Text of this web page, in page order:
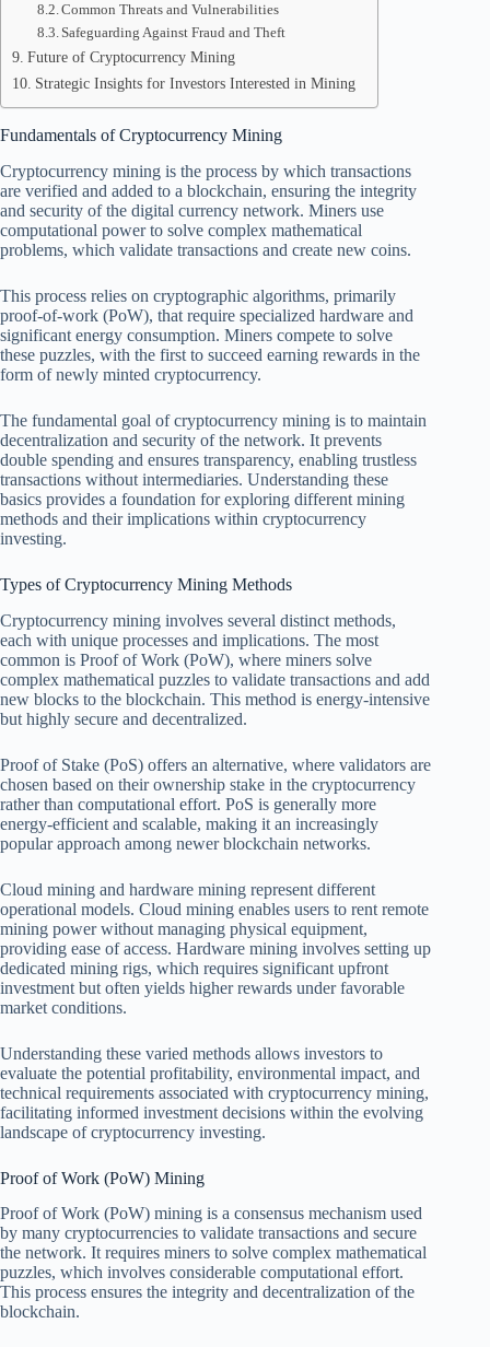
Common Threats and Vulnerabilities
Safeguarding Against Fraud and Theft
Future of Cryptocurrency Mining
Strategic Insights for Investors Interested in Mining
Fundamentals of Cryptocurrency Mining
Cryptocurrency mining is the process by which transactions
are verified and added to a blockchain, ensuring the integrity
and security of the digital currency network. Miners use
computational power to solve complex mathematical
problems, which validate transactions and create new coins.
This process relies on cryptographic algorithms, primarily
proof-of-work (PoW), that require specialized hardware and
significant energy consumption. Miners compete to solve
these puzzles, with the first to succeed earning rewards in the
form of newly minted cryptocurrency.
The fundamental goal of cryptocurrency mining is to maintain
decentralization and security of the network. It prevents
double spending and ensures transparency, enabling trustless
transactions without intermediaries. Understanding these
basics provides a foundation for exploring different mining
methods and their implications within cryptocurrency
investing.
Types of Cryptocurrency Mining Methods
Cryptocurrency mining involves several distinct methods,
each with unique processes and implications. The most
common is Proof of Work (PoW), where miners solve
complex mathematical puzzles to validate transactions and add
new blocks to the blockchain. This method is energy-intensive
but highly secure and decentralized.
Proof of Stake (PoS) offers an alternative, where validators are
chosen based on their ownership stake in the cryptocurrency
rather than computational effort. PoS is generally more
energy-efficient and scalable, making it an increasingly
popular approach among newer blockchain networks.
Cloud mining and hardware mining represent different
operational models. Cloud mining enables users to rent remote
mining power without managing physical equipment,
providing ease of access. Hardware mining involves setting up
dedicated mining rigs, which requires significant upfront
investment but often yields higher rewards under favorable
market conditions.
Understanding these varied methods allows investors to
evaluate the potential profitability, environmental impact, and
technical requirements associated with cryptocurrency mining,
facilitating informed investment decisions within the evolving
landscape of cryptocurrency investing.
Proof of Work (PoW) Mining
Proof of Work (PoW) mining is a consensus mechanism used
by many cryptocurrencies to validate transactions and secure
the network. It requires miners to solve complex mathematical
puzzles, which involves considerable computational effort.
This process ensures the integrity and decentralization of the
blockchain.